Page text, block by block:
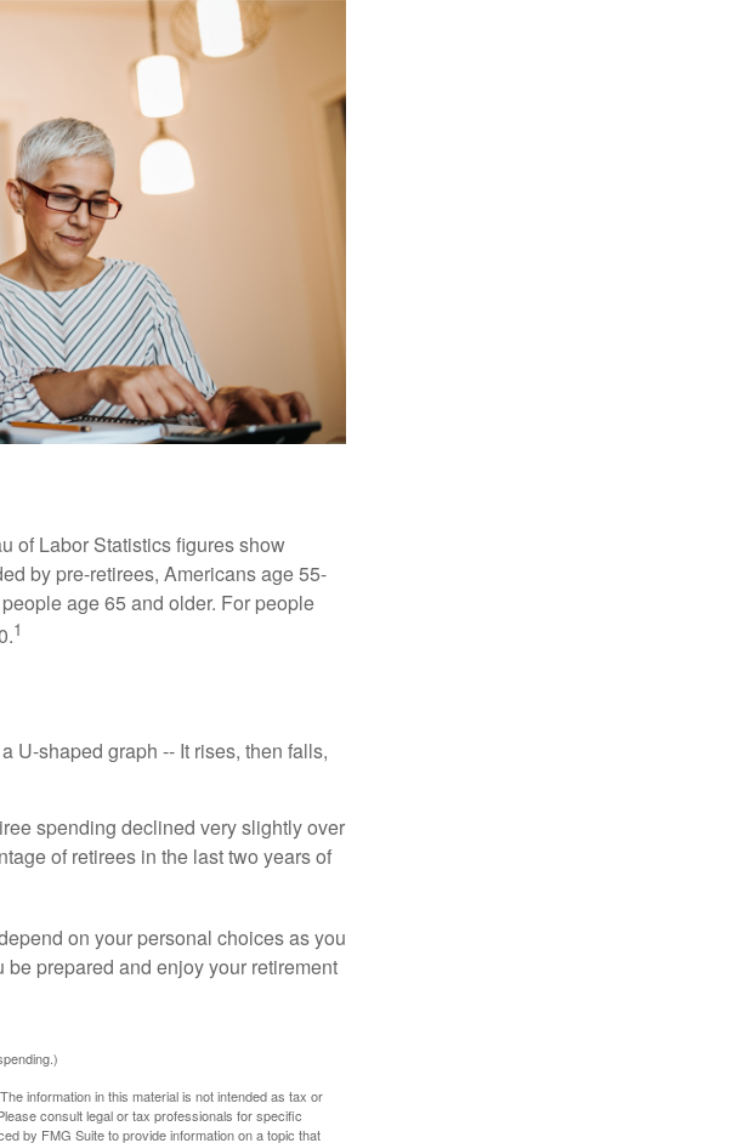
of Labor Statistics figures show
by pre-retirees, Americans age 55-
age 65 and older. For people
1
U-shaped graph -- It rises, then falls,
spending declined very slightly over
of retirees in the last two years of
on your personal choices as you
prepared and enjoy your retirement
information in this material is not intended as tax or
consult legal or tax professionals for specific
by FMG Suite to provide information on a topic that